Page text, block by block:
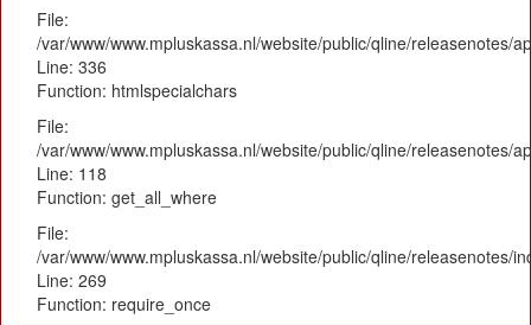
File:
/var/www/www.mpluskassa.nl/website/public/qline/releasenotes/
Line: 336
Function: htmlspecialchars
File:
/var/www/www.mpluskassa.nl/website/public/qline/releasenotes/
Line: 118
Function: get_all_where
File:
/var/www/www.mpluskassa.nl/website/public/qline/releasenotes/
Line: 269
Function: require_once